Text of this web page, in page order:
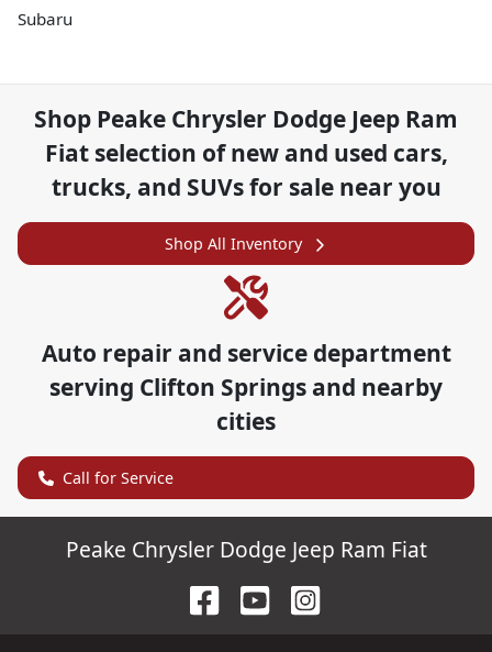
Subaru
Shop Peake Chrysler Dodge Jeep Ram
Fiatselection ofnew and used cars,
trucks, and SUVs for sale near you
Shop All Inventory
Auto repair and service department
serving Clifton Springs and nearby
cities
Call for Service
Peake Chrysler Dodge Jeep Ram Fiat